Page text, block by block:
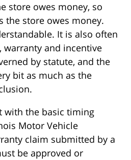
store owes money, so
the store owes money.
It is also often
and incentive
by statute, and the
bit as much as the
with the basic timing
Motor Vehicle
claim submitted by a
be approved or